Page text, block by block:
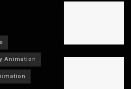
Animation